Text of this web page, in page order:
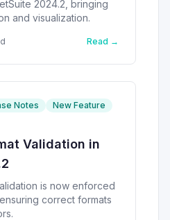
2024.2, bringing
and visualization.
Read →
Notes
New Feature
Validation in
is now enforced
correct formats